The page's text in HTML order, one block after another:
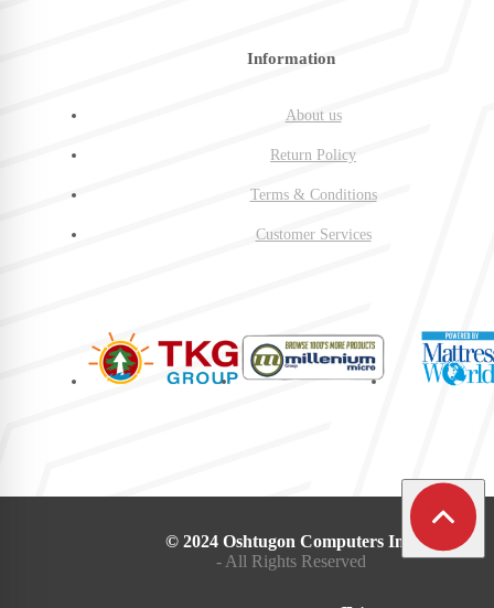
Information
About us
Return Policy
Terms & Conditions
Customer Services
© 2024 Oshtugon Computers Inc.
- All Rights Reserved